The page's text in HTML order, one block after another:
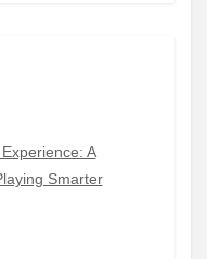
A
Smarter